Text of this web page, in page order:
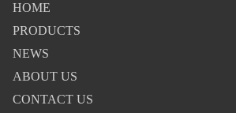
HOME
PRODUCTS
NEWS
ABOUT US
CONTACT US